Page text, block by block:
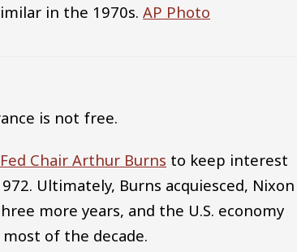
in the 1970s. AP Photo
is not free.
Chair Arthur Burns to keep interest
Ultimately, Burns acquiesced, Nixon
more years, and the U.S. economy
of the decade.